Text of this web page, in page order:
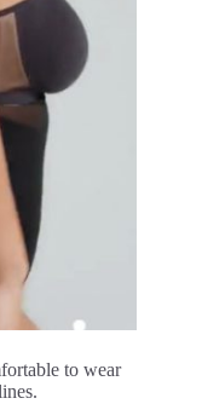
to wear